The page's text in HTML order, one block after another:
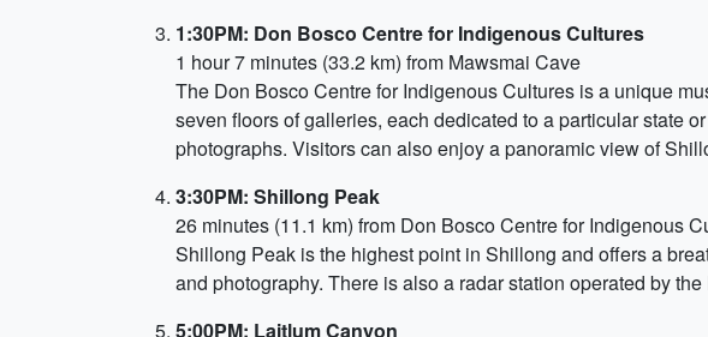
1:30PM: Don Bosco Centre for Indigenous Cultures
1 hour 7 minutes (33.2 km) from Mawsmai Cave
The Don Bosco Centre for Indigenous Cultures is a unique
seven floors of galleries, each dedicated to a particular state
photographs. Visitors can also enjoy a panoramic view of
3:30PM: Shillong Peak
26 minutes (11.1 km) from Don Bosco Centre for Indigenous
Shillong Peak is the highest point in Shillong and offers a
and photography. There is also a radar station operated by
5:00PM: Laitlum Canyon